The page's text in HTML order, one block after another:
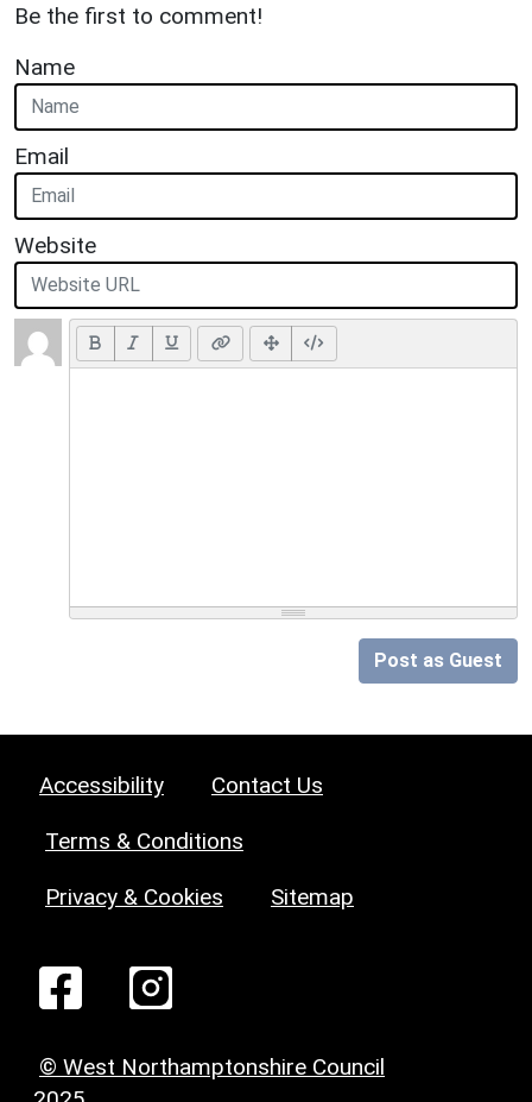
Be the first to comment!
Name
Email
Website
Post as Guest
Accessibility Contact Us
Terms & Conditions
Privacy & Cookies Sitemap
© West Northamptonshire Council